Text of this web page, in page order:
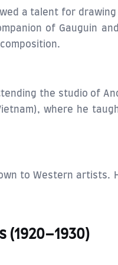
a talent for
of Gauguin
the studio of
where he
to Western artists.
(1920–1930)